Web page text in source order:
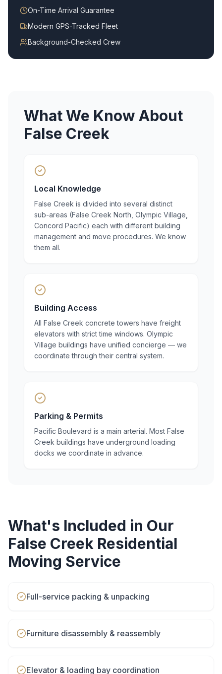
On-Time Arrival Guarantee
Modern GPS-Tracked Fleet
Background-Checked Crew
What We Know About
False Creek
Local Knowledge
False Creek is divided into several distinct
sub-areas (False Creek North, Olympic Village,
Concord Pacific) each with different building
management and move procedures. We know
them all.
Building Access
All False Creek concrete towers have freight
elevators with strict time windows. Olympic
Village buildings have unified concierge — we
coordinate through their central system.
Parking & Permits
Pacific Boulevard is a main arterial. Most False
Creek buildings have underground loading
docks we coordinate in advance.
What's Included in Our
False Creek Residential
Moving Service
Full-service packing & unpacking
Furniture disassembly & reassembly
Elevator & loading bay coordination